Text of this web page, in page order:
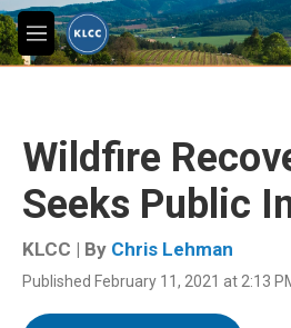
Skip to main content
M
e
Wildfire
Seeks Public
KLCC | By Chris Lehman
Published February 11, 2021 at 2:13